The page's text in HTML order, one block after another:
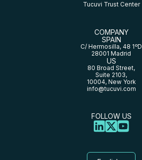
Tucuvi Trust Center
COMPANY
SPAIN
C/ Hermosilla, 48 1ºD
28001 Madrid
US
80 Broad Street,
Suite 2103,
10004, New York
info@tucuvi.com
FOLLOW US